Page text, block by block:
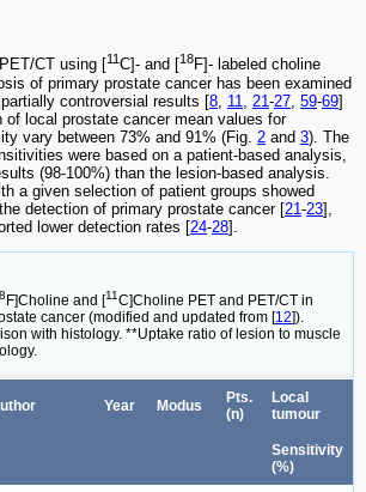
CT using [11 C]- and [18F]- labeled choline
of primary prostate cancer has been examined
controversial results [8 11 21-27 59-69]
of local prostate cancer mean values for
vary between 73% and 91% (Fig. 2 and 3). The
were based on a patient-based analysis,
(98-100%) than the lesion-based analysis.
a given selection of patient groups showed
detection of primary prostate cancer [21-23],
lower detection rates [24-28].
F]Choline and [11C]Choline PET and PET/CT in
cancer (modified and updated from [12]).
with histology. **Uptake ratio of lesion to muscle
Year Modus
Pts.
(n)
Local
tumour
Sensitivity
(%)